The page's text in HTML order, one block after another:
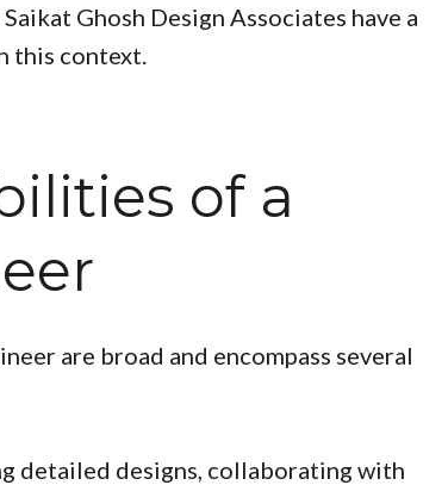
Ghosh Design Associates have a
this context.
of a
are broad and encompass several
detailed designs, collaborating with